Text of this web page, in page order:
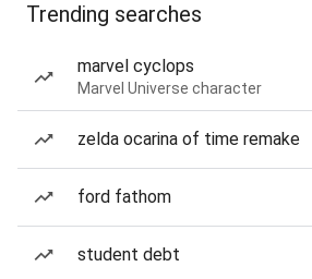
Trending searches
marvel cyclops
Marvel Universe character
zelda ocarina of time remake
ford fathom
student debt